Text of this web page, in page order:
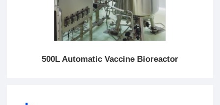
500L Automatic Vaccine Bioreactor